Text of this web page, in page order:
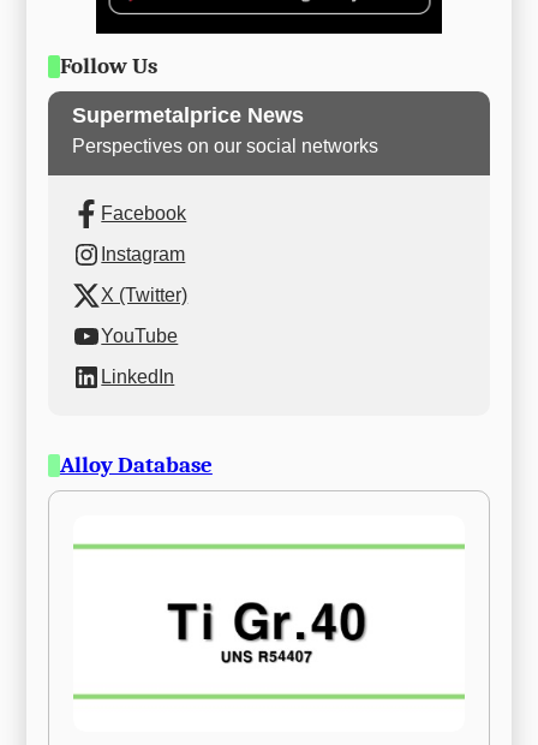
Follow Us
Supermetalprice News
Perspectives on our social networks
Facebook
Instagram
X (Twitter)
YouTube
LinkedIn
Alloy Database